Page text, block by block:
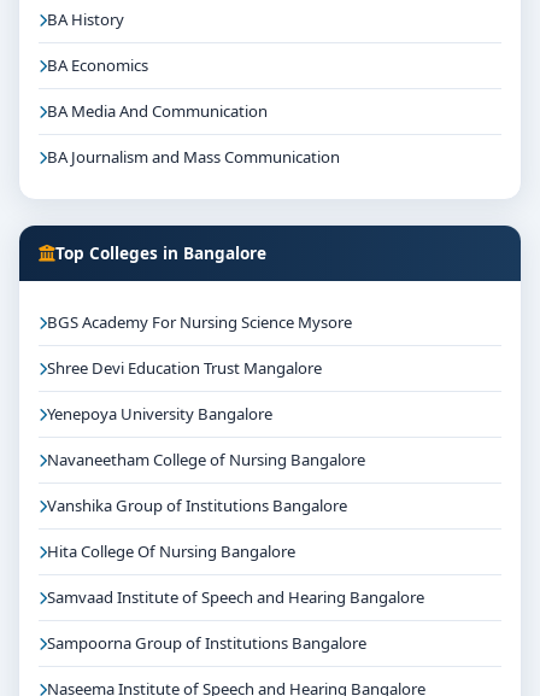
BA History
BA Economics
BA Media And Communication
BA Journalism and Mass Communication
Top Colleges in Bangalore
BGS Academy For Nursing Science Mysore
Shree Devi Education Trust Mangalore
Yenepoya University Bangalore
Navaneetham College of Nursing Bangalore
Vanshika Group of Institutions Bangalore
Hita College Of Nursing Bangalore
Samvaad Institute of Speech and Hearing Bangalore
Sampoorna Group of Institutions Bangalore
Naseema Institute of Speech and Hearing Bangalore